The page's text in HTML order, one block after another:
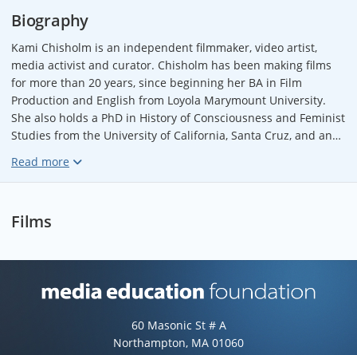
Biography
Kami Chisholm is an independent filmmaker, video artist,
media activist and curator. Chisholm has been making films
for more than 20 years, since beginning her BA in Film
Production and English from Loyola Marymount University.
She also holds a PhD in History of Consciousness and Feminist
Studies from the University of California, Santa Cruz, and an
made more than a dozen films that have screened at festivals,
universities, and events worldwide, including “The Well”
Female to Femme (Frameline Distribution, 2006). Chisholm is
sits on the board of the Pleasure Dome collective. In the 2015-
Osgoode Law School at York University, where she began
the US, Chisholm is currently based in Toronto, Canada.
Films
60 Masonic St # A
Northampton, MA 01060